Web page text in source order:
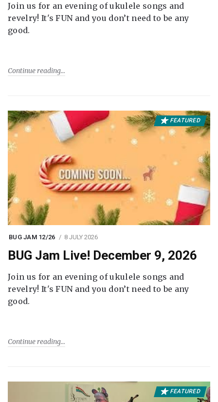
Join us for an evening of ukulele songs and
revelry! It's FUN and you don’t need to be any
good.
Continue reading
FEATURED
BUG JAM 12/26 8 JULY 2026
BUG Jam Live! December 9, 2026
Join us for an evening of ukulele songs and
revelry! It's FUN and you don’t need to be any
good.
Continue reading
FEATURED